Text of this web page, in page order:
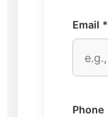
Email *
Phone